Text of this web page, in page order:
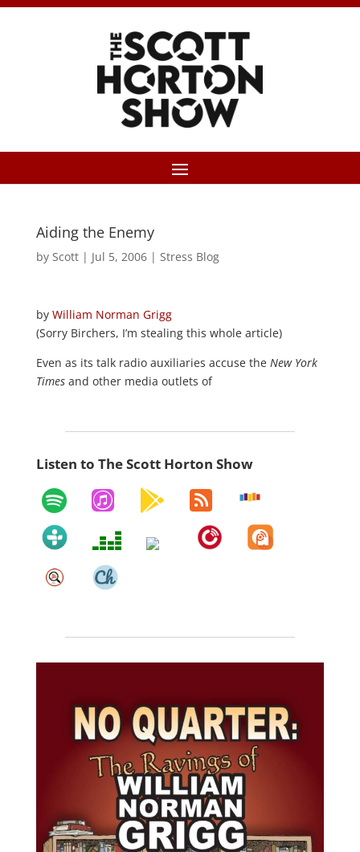
Aiding the Enemy
by Scott| Jul 5, 2006| Stress Blog
by William Norman Grigg
(Sorry Birchers, I’m stealing this whole article)
Even as its talk radio auxiliaries accuse the New York
Times and other media outlets of
Listen to The Scott Horton Show